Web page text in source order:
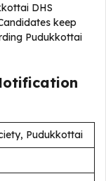
DHS
keep
Pudukkottai
Pudukkottai